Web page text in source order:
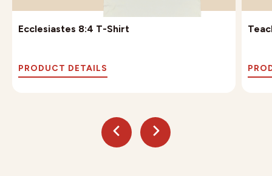
Ecclesiastes 8:4 T-Shirt
PRODUCT DETAILS